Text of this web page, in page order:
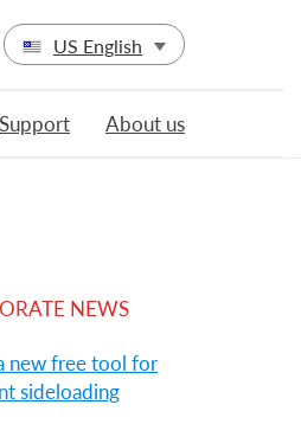
US English
Support About us
NEWS
new free tool for
sideloading